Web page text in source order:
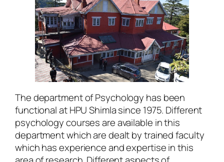
The department of Psychology has been
functional at HPU Shimla since 1975. Different
psychology courses are available in this
department which are dealt by trained faculty
which has experience and expertise in this